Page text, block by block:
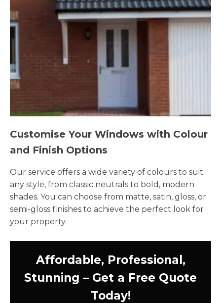
Customise Your Windows with Colour
and Finish Options
Our service offers a wide variety of colours to suit
any style, from classic neutrals to bold, modern
shades. You can choose from matte, satin, gloss, or
semi-gloss finishes to achieve the perfect look for
your property.
Affordable, Professional,
Stunning – Get a Free Quote
Today!